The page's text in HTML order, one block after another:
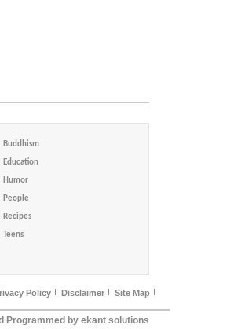
Buddhism
Education
Humor
People
Recipes
Teens
Policy Disclaimer Site Map
Programmed by ekant solutions